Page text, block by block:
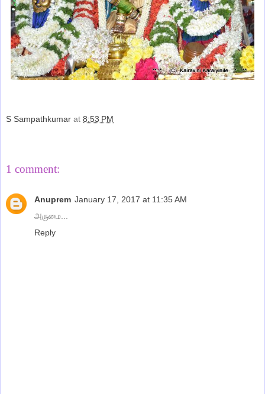
S Sampathkumar at 8:53 PM
1 comment:
Anuprem January 17, 2017 at 11:35 AM
அருமை...
Reply